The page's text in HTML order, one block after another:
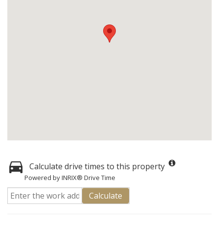
Calculate drive times to this property
Powered by INRIX® Drive Time
Calculate